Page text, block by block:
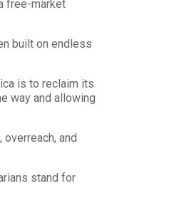
free-market
built on endless
is to reclaim its
way and allowing
and
stand for